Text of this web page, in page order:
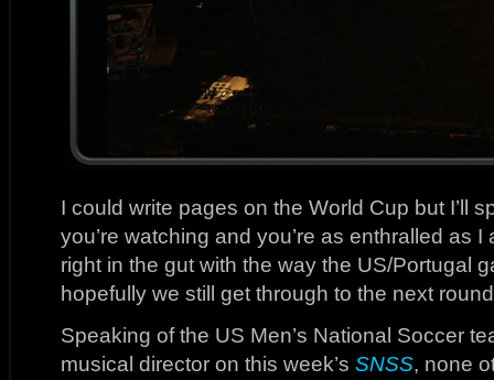
I could write pages on the World Cup but I’ll
you’re watching and you’re as enthralled as
right in the gut with the way the US/Portugal
hopefully we still get through to the next
Speaking of the US Men’s National Soccer
musical director on this week’s SNSS, none